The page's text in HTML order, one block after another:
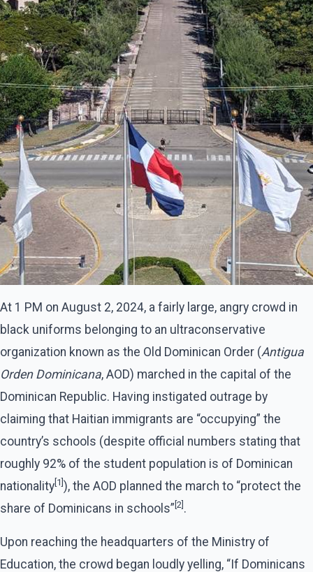
At 1 PM on August 2, 2024, a fairly large, angry crowd in
black uniforms belonging to an ultraconservative
organization known as the Old Dominican Order (Antigua
Orden Dominicana, AOD) marched in the capital of the
Dominican Republic. Having instigated outrage by
claiming that Haitian immigrants are “occupying” the
country’s schools (despite official numbers stating that
roughly 92% of the student population is of Dominican
nationality [1] ), the AOD planned the march to “protect the
share of Dominicans in schools” [2] .
Upon reaching the headquarters of the Ministry of
Education, the crowd began loudly yelling, “If Dominicans